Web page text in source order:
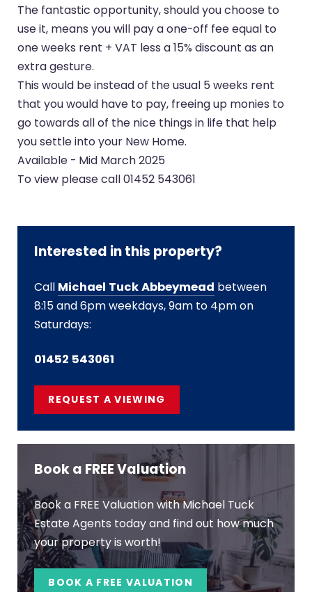
The fantastic opportunity, should you choose to
use it, means you will pay a one-off fee equal to
one weeks rent + VAT less a 15% discount as an
extra gesture.
This would be instead of the usual 5 weeks rent
that you would have to pay, freeing up monies to
go towards all of the nice things in life that help
you settle into your New Home.
Available - Mid March 2025
To view please call 01452 543061
Interested in this property?
Call Michael Tuck Abbeymead between
8:15 and 6pm weekdays, 9am to 4pm on
Saturdays:
01452 543061
REQUEST A VIEWING
Book a FREE Valuation
Book a FREE Valuation with Michael Tuck
Estate Agents today and find out how much
your property is worth!
BOOK A FREE VALUATION